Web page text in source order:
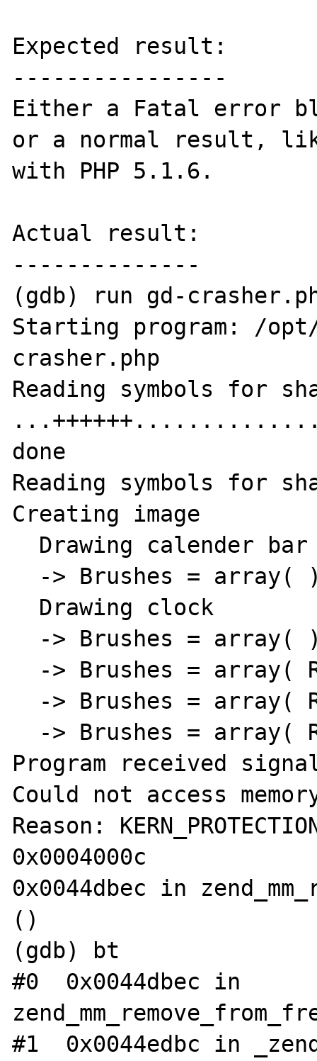
Expected result:
----------------
Either a Fatal error
or a normal result,
with PHP 5.1.6.
Actual result:
--------------
(gdb) run gd-
Starting program: /
crasher.php
Reading symbols for
done
Reading symbols for
Creating image
Program received signal
Could not access
Reason:
0x0004000c
0x0044dbec in
()
(gdb) bt
#0  0x0044dbec in
#1  0x0044edbc in